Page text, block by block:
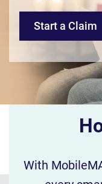
Start a Claim
With